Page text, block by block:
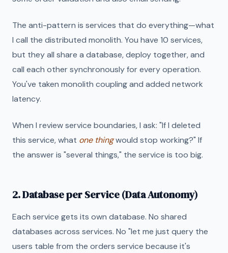
The anti-pattern is services that do everything—what
I call the distributed monolith. You have 10 services,
but they all share a database, deploy together, and
call each other synchronously for every operation.
You've taken monolith coupling and added network
latency.
When I review service boundaries, I ask: "If I deleted
this service, what one thingwould stop working?" If
the answer is "several things," the service is too big.
2. Database per Service (Data Autonomy)
Each service gets its own database. No shared
databases across services. No "let me just query the
users table from the orders service because it's